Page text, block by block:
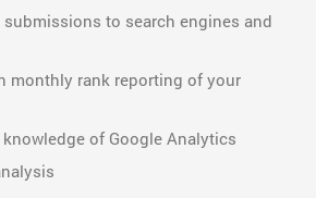
to search engines and
monthly rank reporting of your
of Google Analytics